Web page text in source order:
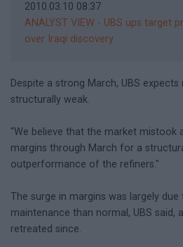
2010.03.10 08:37
ANALYST VIEW - UBS ups target
over Iraqi discovery
Despite a strong March, UBS
structurally weak.
“We believe that the market mistook
margins through March for a
outperformance of the refiners."
The surge in margins was largely
maintenance than normal, UBS said,
retreated since.